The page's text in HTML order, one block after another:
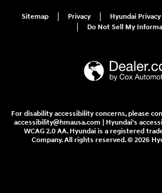
Sitemap Privacy Hyundai Privacy
Do Not Sell My
For disability accessibility concerns, please
accessibility@hmausa.com | Hyundai's
WCAG 2.0 AA. Hyundai is a registered
Company. All rights reserved. © 2026